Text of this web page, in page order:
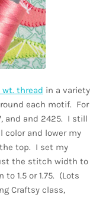
thread in a variety
each motif. For
and and 2425. I still
color and lower my
top. I set my
the stitch width to
1.5 or 1.75. (Lots
Craftsy class,